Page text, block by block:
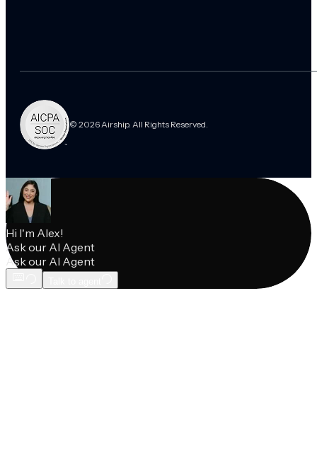
© 2026 Airship. All Rights Reserved.